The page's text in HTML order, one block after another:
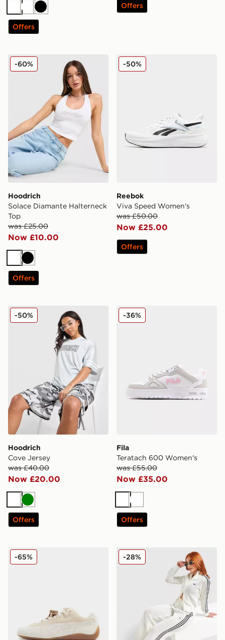
WhiteWhiteBlack
Offers
Offers
Hoodrich Solace Diamante Halterneck Top
Hoodrich
Solace Diamante Halterneck
Top
was £25.00
Now £10.00
-60%
WhiteBlack
Offers
Reebok Viva Speed
Reebok
Viva Speed Women's
was £50.00
Now £25.00
-50%
Offers
Hoodrich Cove Jersey
Hoodrich
Cove Jersey
was £40.00
Now £20.00
-50%
WhiteGreen
Offers
Fila Teratach 600 Women's
Fila
Teratach 600 Women's
was £55.00
Now £35.00
-36%
WhiteWhite
Offers
PUMA Speedcat OG Pony Hair Women's
-65% adidas Originals Crochet
-28%